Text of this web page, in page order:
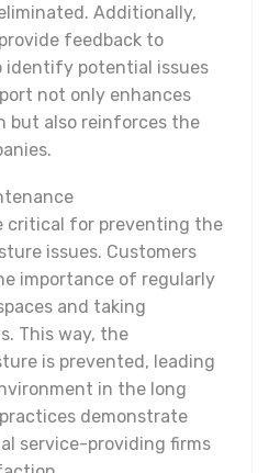
Additionally,
feedback to
identify potential issues
not only enhances
but also reinforces the
critical for preventing the
issues. Customers
importance of regularly
and taking
This way, the
is prevented, leading
in the long
demonstrate
service-providing firms